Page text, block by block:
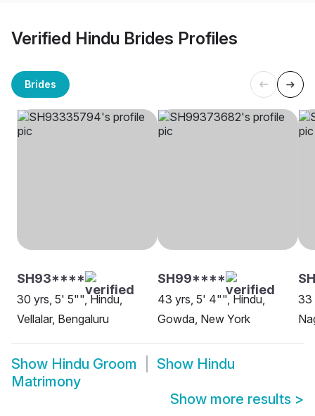
Verified Hindu Brides Profiles
Brides
SH93****
30 yrs, 5' 5"", Hindu,
Vellalar, Bengaluru
SH99****
43 yrs, 5' 4"", Hindu,
Gowda, New York
33
Show Hindu Groom Show Hindu
Matrimony
Show more results >